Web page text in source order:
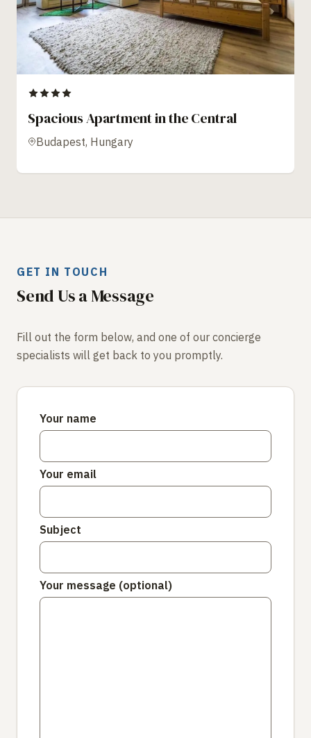
Spacious Apartment in the Central
Budapest, Hungary
GET IN TOUCH
Send Us a Message
Fill out the form below, and one of our concierge
specialists will get back to you promptly.
Your name
Your email
Subject
Your message (optional)